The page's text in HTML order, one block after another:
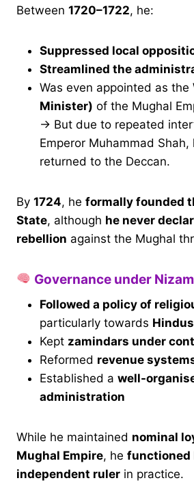
Between 1720–1722, he:
Suppressed local
Streamlined the
Was even appointed as the
Minister) of the Mughal
→ But due to repeated
Emperor Muhammad
returned to the Deccan.
By 1724, he formally founded
State, although he never
rebellion against the Mughal
Governance under
Followed a policy of
particularly towards Hindus
Kept zamindars under
Reformed revenue
Established a well-
administration
While he maintained nominal
Mughal Empire, he functioned
independent ruler in practice.